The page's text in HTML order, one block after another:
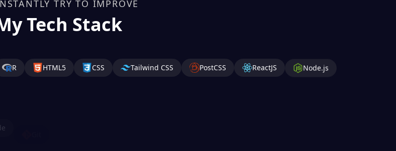
TRY TO IMPROVE
Tech Stack
R HTML5 CSS Tailwind CSS PostCSS ReactJS
Node.js